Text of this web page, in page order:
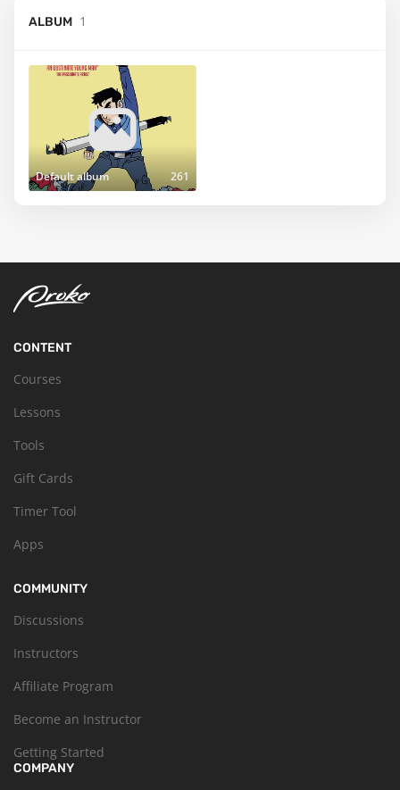
ALBUM 1
Default album 261
CONTENT
Courses
Lessons
Tools
Gift Cards
Timer Tool
Apps
COMMUNITY
Discussions
Instructors
Affiliate Program
Become an Instructor
Getting Started
COMPANY